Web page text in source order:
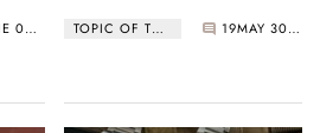
JUNE 06, 2022 TOPIC OF THE WEEK 19 MAY 30, 2022